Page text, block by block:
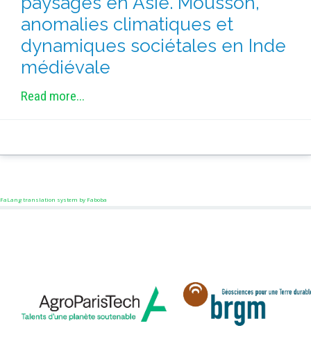
anomalies climatiques et
dynamiques sociétales en Inde
médiévale
Read more...
FaLang translation system by Faboba